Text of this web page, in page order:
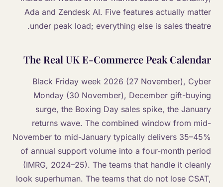
Ada and Zendesk AI. Five features actually matter
under peak load; everything else is sales theatre.
The Real UK E-Commerce Peak Calendar
Black Friday week 2026 (27 November), Cyber
Monday (30 November), December gift-buying
surge, the Boxing Day sales spike, the January
returns wave. The combined window from mid-
November to mid-January typically delivers 35–45%
of annual support volume into a four-month period
(IMRG, 2024–25). The teams that handle it cleanly
look superhuman. The teams that do not lose CSAT,